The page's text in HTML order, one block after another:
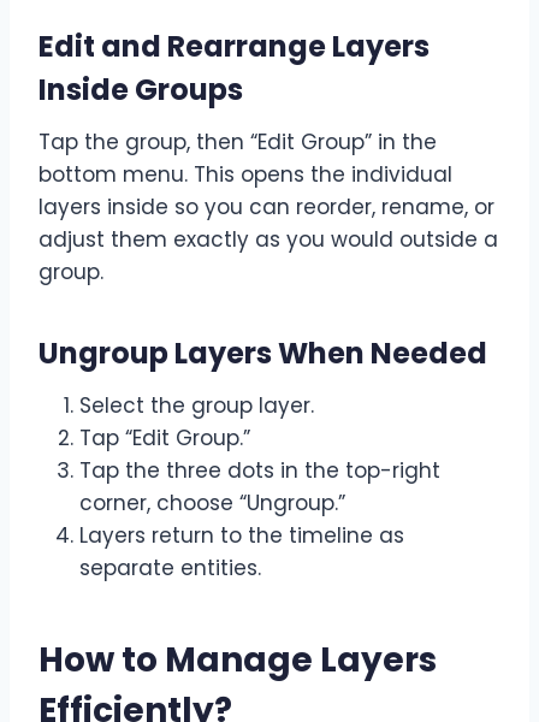
Edit and Rearrange Layers
Inside Groups
Tap the group, then “Edit Group” in the
bottom menu. This opens the individual
layers inside so you can reorder, rename, or
adjust them exactly as you would outside a
group.
Ungroup Layers When Needed
Select the group layer.
Tap “Edit Group.”
Tap the three dots in the top-right
corner, choose “Ungroup.”
Layers return to the timeline as
separate entities.
How to Manage Layers
Efficiently?